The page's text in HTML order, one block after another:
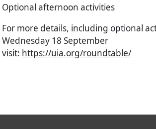
Optional afternoon activities
For more details, including optional
Wednesday 18 September
visit: https://uia.org/roundtable/